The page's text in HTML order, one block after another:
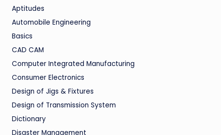
Aptitudes
Automobile Engineering
Basics
CAD CAM
Computer Integrated Manufacturing
Consumer Electronics
Design of Jigs & Fixtures
Design of Transmission System
Dictionary
Disaster Management